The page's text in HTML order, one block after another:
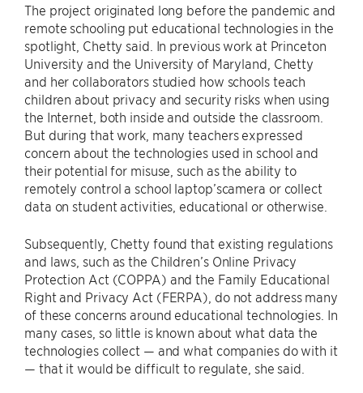
The project originated long before the pandemic and
remote schooling put educational technologies in the
spotlight, Chetty said. In previous work at Princeton
University and the University of Maryland, Chetty
and her collaborators studied how schools teach
children about privacy and security risks when using
the Internet, both inside and outside the classroom.
But during that work, many teachers expressed
concern about the technologies used in school and
their potential for misuse, such as the ability to
remotely control a school laptop’scamera or collect
data on student activities, educational or otherwise.
Subsequently, Chetty found that existing regulations
and laws, such as the Children’s Online Privacy
Protection Act (COPPA) and the Family Educational
Right and Privacy Act (FERPA), do not address many
of these concerns around educational technologies. In
many cases, so little is known about what data the
technologies collect — and what companies do with it
— that it would be difficult to regulate, she said.